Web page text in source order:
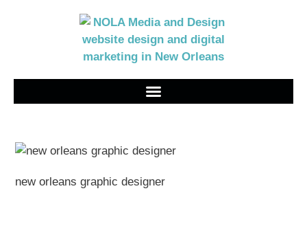
new orleans graphic designer